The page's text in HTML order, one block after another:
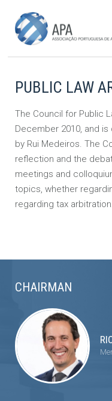
PUBLIC LAW
The Council for Public
December 2010, and
by Rui Medeiros. The
reflection and the
meetings and
topics, whether
regarding tax arbitration.
CHAIRMAN